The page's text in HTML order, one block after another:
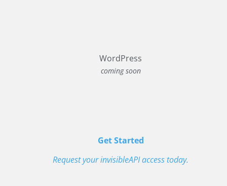
WordPress
coming soon
Get Started
Request your invisibleAPI access today.